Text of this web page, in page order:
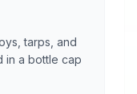
tarps, and
in a bottle cap